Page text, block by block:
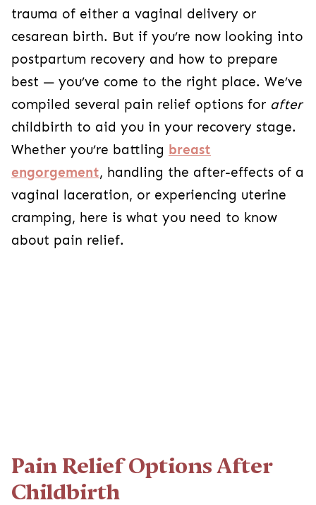
trauma of either a vaginal delivery or
cesarean birth. But if you’re now looking into
postpartum recovery and how to prepare
best — you’ve come to the right place. We’ve
compiled several pain relief options for after
childbirth to aid you in your recovery stage.
Whether you’re battling breast
engorgement, handling the after-effects of a
vaginal laceration, or experiencing uterine
cramping, here is what you need to know
about pain relief.
Pain Relief Options After
Childbirth